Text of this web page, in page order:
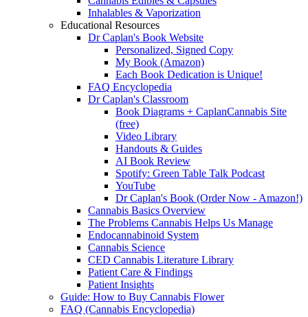
Inhalables & Vaporization
Educational Resources
Dr Caplan's Book Website
Personalized, Signed Copy
My Book (Amazon)
Each Book Dedication is Unique!
FAQ Encyclopedia
Dr Caplan's Classroom
Book Diagrams + CaplanCannabis Site
(free)
Video Library
Handouts & Guides
AI Book Review
Spotify: Green Table Talk Podcast
YouTube
Dr Caplan's Book (Order Now - Amazon!)
Cannabis Basics Overview
The Problems Cannabis Helps Us Manage
Endocannabinoid System
Cannabis Science
CED Cannabis Literature Library
Patient Care & Findings
Patient Insights
Guide: How to Buy Cannabis Flower
FAQ (Cannabis Encyclopedia)